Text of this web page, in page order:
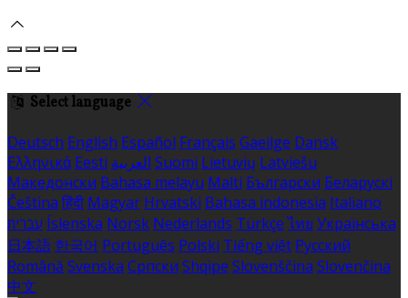
Select language
Deutsch English Español Français Gaeilge Dansk
Ελληνικά Eesti العربية Suomi Lietuvių Latviešu
Македонски Bahasa melayu Malti Български Беларускі
Čeština हिंदी Magyar Hrvatski Bahasa indonesia Italiano
עברית Íslenska Norsk Nederlands Türkçe ไทย Українська
日本語 한국어 Português Polski Tiếng việt Русский
Română Svenska Српски Shqipe Slovenščina Slovenčina
中文